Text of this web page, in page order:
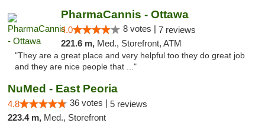
PharmaCannis - Ottawa
4.0 8 votes | 7 reviews
221.6 m, Med., Storefront, ATM
"They are a great place and very helpful too they do great job
and they are nice people that ..."
NuMed - East Peoria
4.8 36 votes | 5 reviews
223.4 m, Med., Storefront